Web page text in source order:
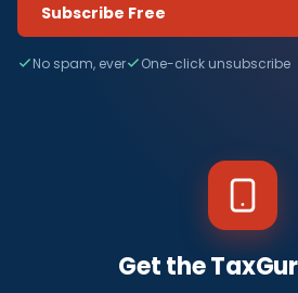
Subscribe Free
No spam, ever One-click unsubscribe
Get the